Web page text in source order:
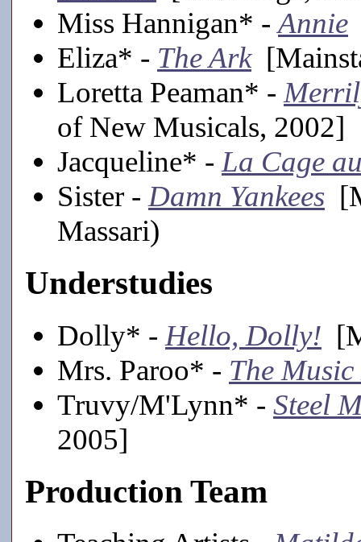
Miss Hannigan* -Annie
Eliza* - The Ark
Loretta Peaman* -
of New Musicals, 2002]
Jacqueline* - La Cage
Sister - Damn Yankees
Massari)
Understudies
Dolly* - Hello, Dolly!
Mrs. Paroo* - The
Truvy/M'Lynn* - Steel
2005]
Production Team